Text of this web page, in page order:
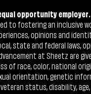
opportunity employer.
to fostering an inclusive
opinions and
state and federal laws,
at Sheetz are
of race, color, national
orientation, genetic
status, disability, age,